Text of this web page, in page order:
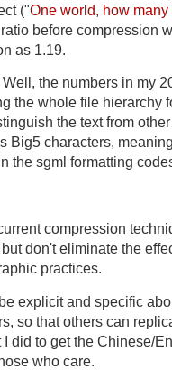
("One world, how many
before compression
as 1.19.
the numbers in my
the whole file hierarchy
the text from
Big5 characters,
the sgml formatting
compression
don't eliminate the
practices.
explicit and specific
so that others can
did to get the Chinese/
who care.